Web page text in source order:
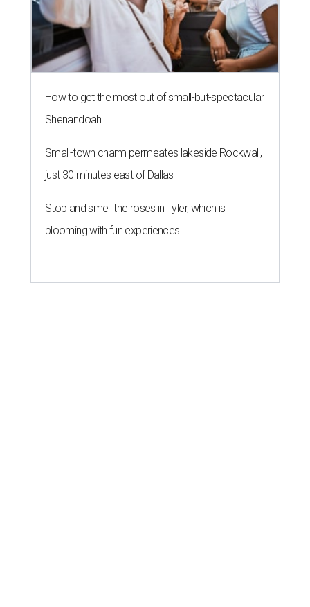
How to get the most out of small-but-spectacular
Shenandoah
Small-town charm permeates lakeside Rockwall,
just 30 minutes east of Dallas
Stop and smell the roses in Tyler, which is
blooming with fun experiences